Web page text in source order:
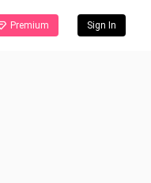
Premium Sign In